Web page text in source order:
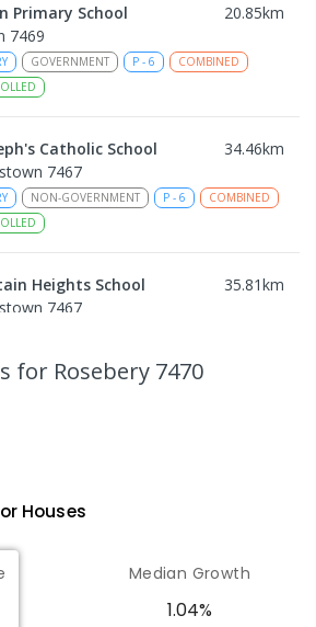
Primary School 20.85km
7469
GOVERNMENT P - 6
COMBINED
Catholic School 34.46km
7467
NON-GOVERNMENT P - 6
COMBINED
Heights School 35.81km
7467
7468
Primary School
COMBINED
for Rosebery 7470
Houses
Median Growth
1.04%